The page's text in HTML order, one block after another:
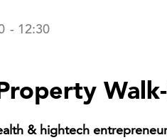
- 12:30
& hightech